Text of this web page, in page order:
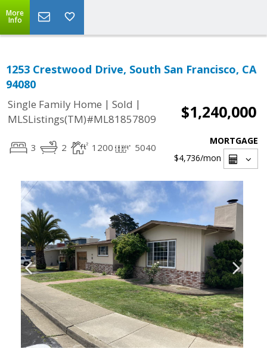
More
Info
1253 Crestwood Drive, South San Francisco, CA
94080
Single Family Home | Sold |
MLSListings(TM)#ML81857809
$1,240,000
3 2 1200 5040
MORTGAGE
$4,736/mon